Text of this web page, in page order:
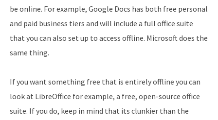
be online. For example, Google Docs has both free personal
and paid business tiers and will include a full office suite
that you can also set up to access offline. Microsoft does the
same thing.
If you want something free that is entirely offline you can
look at LibreOffice for example, a free, open-source office
suite. If you do, keep in mind that its clunkier than the